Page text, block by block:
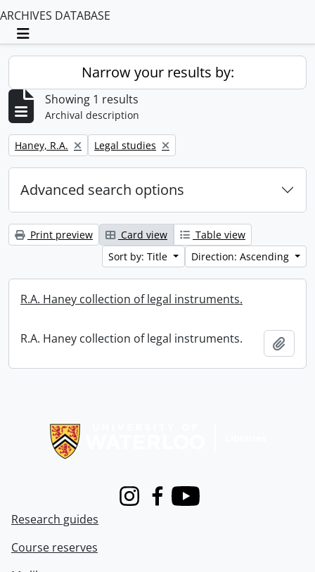
ARCHIVES DATABASE
Toggle navigation
Narrow your results by:
Showing 1 results
Archival description
Remove filter:
Haney, R.A. Remove filter:
Legal studies
Advanced search options
Print preview Card view
Table view
Sort by: Title
Direction: Ascending
R.A. Haney collection of legal instruments.
R.A. Haney collection of legal instruments.
InstagramFacebook
Youtube
Research guides
Course reserves